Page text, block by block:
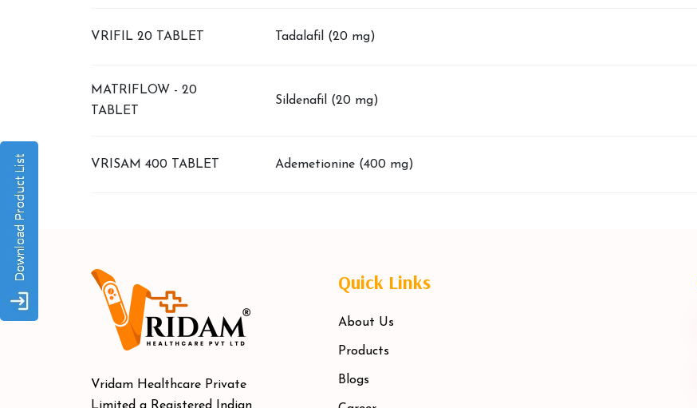
VRIFIL 20 TABLET Tadalafil (20 mg)
MATRIFLOW - 20
TABLET
Sildenafil (20 mg)
VRISAM 400 TABLET Ademetionine (400 mg)
Vridam Healthcare Private
Quick Links
About Us
Products
Blogs